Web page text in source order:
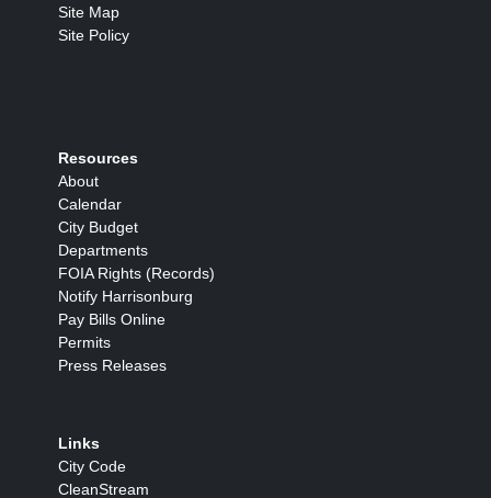
Site Map
Site Policy
Resources
About
Calendar
City Budget
Departments
FOIA Rights (Records)
Notify Harrisonburg
Pay Bills Online
Permits
Press Releases
Links
City Code
CleanStream